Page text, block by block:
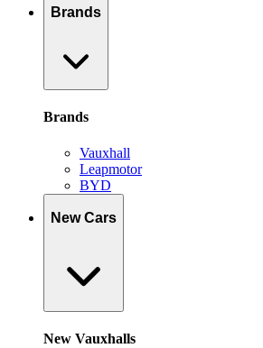
Brands
Brands
Vauxhall
Leapmotor
BYD
New Cars
New Vauxhalls